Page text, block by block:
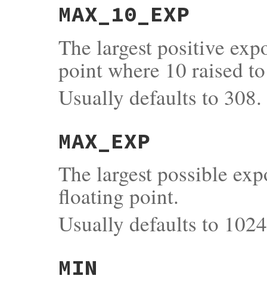
MAX_10_EXP
The largest positive
point where 10 raised
Usually defaults to 308.
MAX_EXP
The largest possible
floating point.
Usually defaults to
MIN